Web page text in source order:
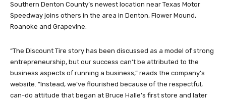
Southern Denton County’s newest location near Texas Motor
Speedway joins others in the area in Denton, Flower Mound,
Roanoke and Grapevine.
“The Discount Tire story has been discussed as a model of strong
entrepreneurship, but our success can’t be attributed to the
business aspects of running a business,” reads the company’s
website. “Instead, we’ve flourished because of the respectful,
can-do attitude that began at Bruce Halle’s first store and later